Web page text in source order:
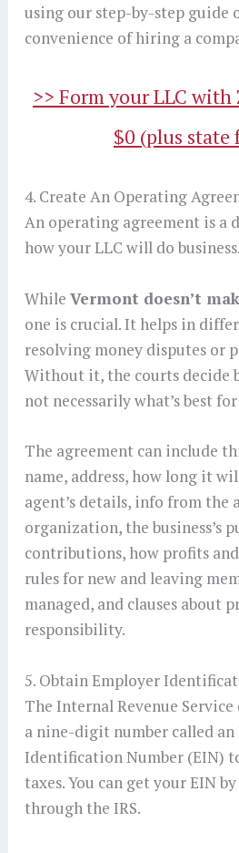
using our step-by-step guide
convenience of hiring a
>> Form your LLC with
$0 (plus state
4. Create An Operating
An operating agreement is a
how your LLC will do business.
While Vermont doesn’t
one is crucial. It helps in
resolving money disputes or
Without it, the courts decide
not necessarily what’s best
The agreement can include
name, address, how long it
agent’s details, info from the
organization, the business’s
contributions, how profits and
rules for new and leaving
managed, and clauses about
responsibility.
5. Obtain Employer
The Internal Revenue Service
a nine-digit number called an
Identification Number (EIN)
taxes. You can get your EIN
through the IRS.